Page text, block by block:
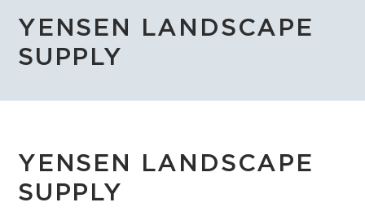
YENSEN LANDSCAPE
SUPPLY
YENSEN LANDSCAPE
SUPPLY